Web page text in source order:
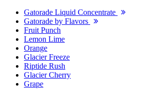
Gatorade Liquid Concentrate
Gatorade by Flavors
Fruit Punch
Lemon Lime
Orange
Glacier Freeze
Riptide Rush
Glacier Cherry
Grape